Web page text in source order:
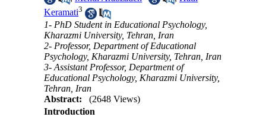
Keramati3
1- PhD Student in Educational Psychology,
Kharazmi University, Tehran, Iran
2- Professor, Department of Educational
Psychology, Kharazmi University, Tehran, Iran
3- Assistant Professor, Department of
Educational Psychology, Kharazmi University,
Tehran, Iran
Abstract:
(2648 Views)
Introduction